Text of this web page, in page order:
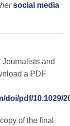
social media
and
a PDF
pdf/10.1029/
of the final